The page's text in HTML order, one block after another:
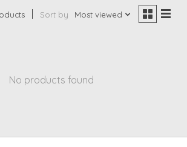
Sort by Most viewed
No products found